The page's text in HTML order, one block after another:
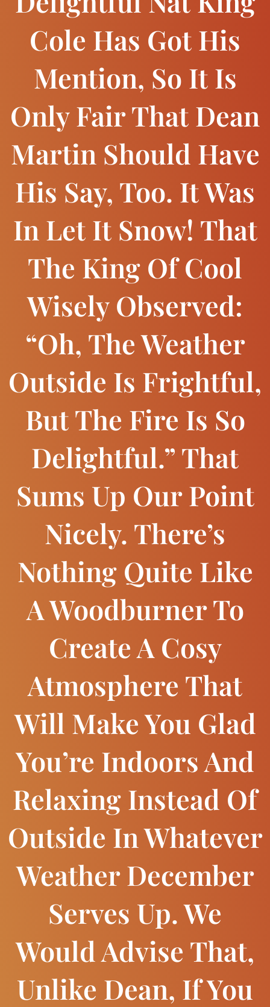
Cole Has Got His
Mention, So It Is
Only Fair That Dean
Martin Should Have
His Say, Too. It Was
In Let It Snow! That
The King Of Cool
Wisely Observed:
“Oh, The Weather
Outside Is Frightful,
But The Fire Is So
Delightful.” That
Sums Up Our Point
Nicely. There’s
Nothing Quite Like
A Woodburner To
Create A Cosy
Atmosphere That
Will Make You Glad
You’re Indoors And
Relaxing Instead Of
Outside In Whatever
Weather December
Serves Up. We
Would Advise That,
Unlike Dean, If You